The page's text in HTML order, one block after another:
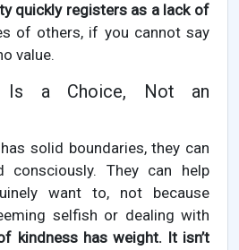
quickly registers as a lack of
of others, if you cannot say
value.
Is a Choice, Not an
solid boundaries, they can
They can help
want to, not because
selfish or dealing with
kindness has weight. It isn’t